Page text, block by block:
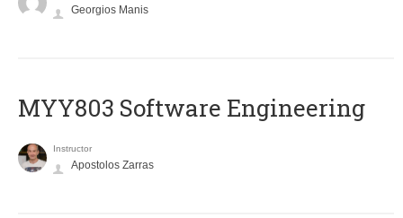
Georgios Manis
MYY803 Software Engineering
Instructor
Apostolos Zarras